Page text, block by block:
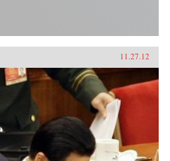
11.27.12